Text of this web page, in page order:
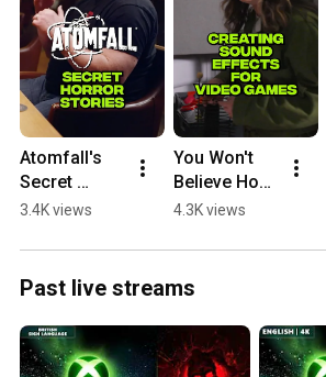
Atomfall's
Secret
Horror
3.4K views
You Won't
Believe How
This Game
Effect Was
Made
4.3K views
Past live streams